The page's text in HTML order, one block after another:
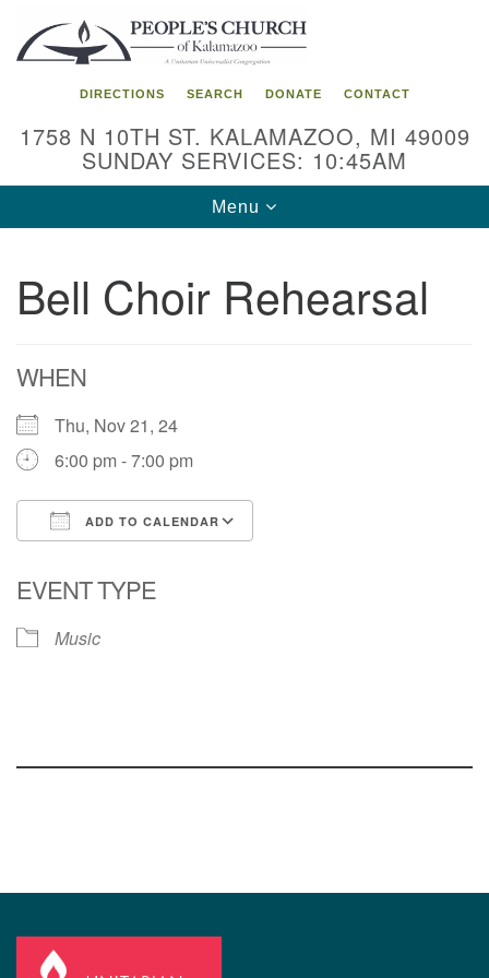
Search
for:
Google
Map
DIRECTIONS SEARCH DONATE CONTACT
1758 N 10TH ST. KALAMAZOO, MI 49009
SUNDAY SERVICES: 10:45AM
Toggle
navigation
Menu
Bell Choir Rehearsal
WHEN
Thu, Nov 21, 24
6:00 pm - 7:00 pm
ADD TO CALENDAR
EVENT TYPE
Music